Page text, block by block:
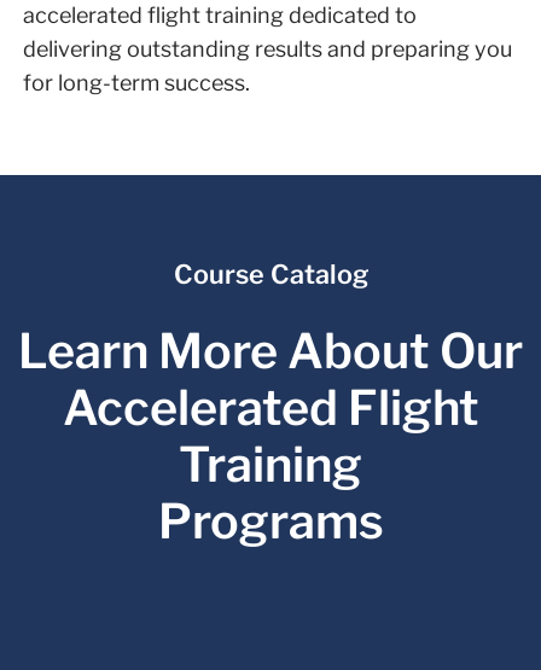
accelerated flight training dedicated to
delivering outstanding results and preparing you
for long-term success.
Course Catalog
Learn More About Our
Accelerated Flight
Training
Programs